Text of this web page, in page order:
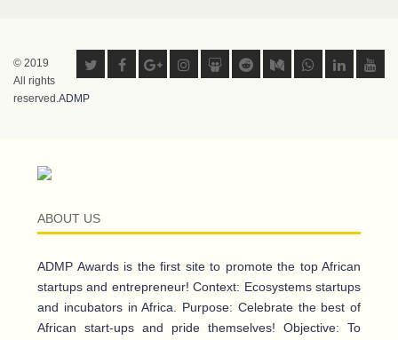
© 2019
All rights
reserved.ADMP
ABOUT US
ADMP Awards is the first site to promote the top African
startups and entrepreneur! Context: Ecosystems startups
and incubators in Africa. Purpose: Celebrate the best of
African start-ups and pride themselves! Objective: To